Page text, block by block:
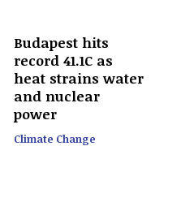
Budapest hits
record 41.1C as
heat strains water
and nuclear
power
Climate Change